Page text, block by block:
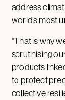
address
world’s most
“That is why
scrutinising
products
to protect
collective